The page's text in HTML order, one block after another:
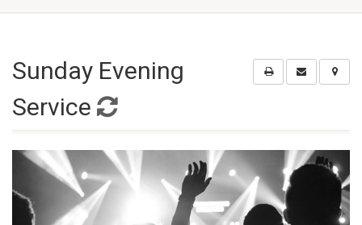
Sunday Evening
Service